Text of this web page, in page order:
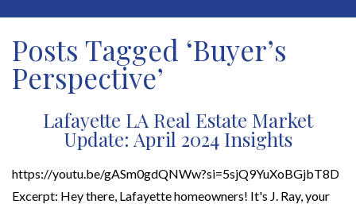
Posts Tagged ‘Buyer’s
Perspective’
Lafayette LA Real Estate Market
Update: April 2024 Insights
https://youtu.be/gASm0gdQNWw?si=5sjQ9YuXoBGjbT8D
Excerpt: Hey there, Lafayette homeowners! It's J. Ray, your